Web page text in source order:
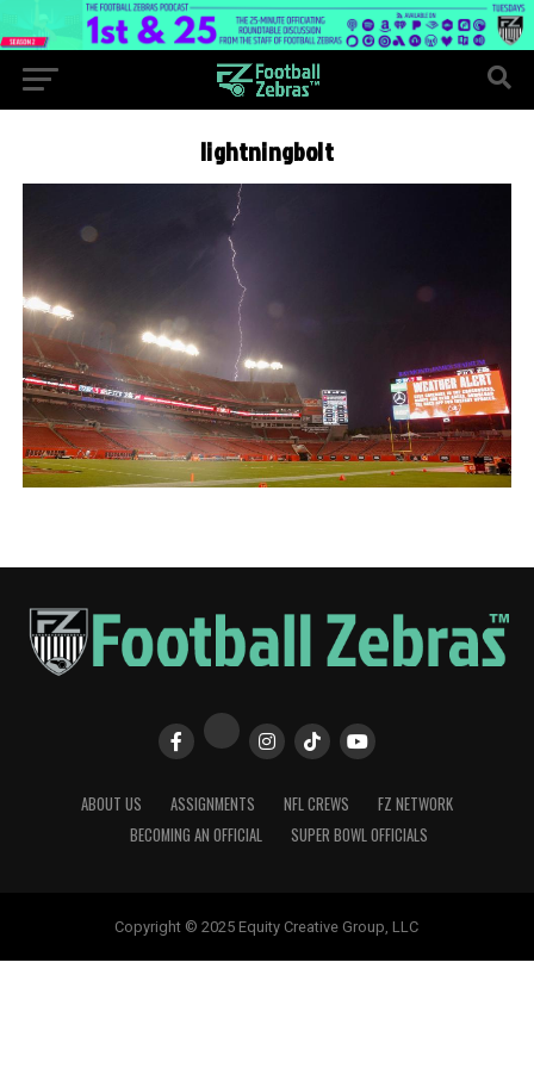
lightningbolt
ABOUT US ASSIGNMENTS NFL CREWS
FZ NETWORK
BECOMING AN OFFICIAL
SUPER BOWL OFFICIALS
Copyright © 2025 Equity Creative Group, LLC